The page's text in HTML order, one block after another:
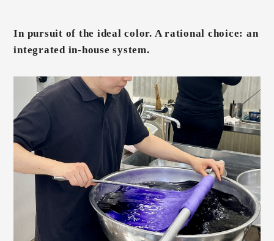
In pursuit of the ideal color. A rational choice: an
integrated in-house system.